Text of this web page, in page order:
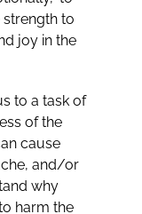
strength to
joy in the
to a task of
of the
cause
and/or
why
harm the